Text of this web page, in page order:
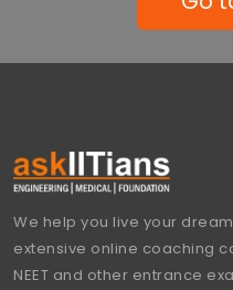
We help you live your
extensive online coaching
NEET and other entrance